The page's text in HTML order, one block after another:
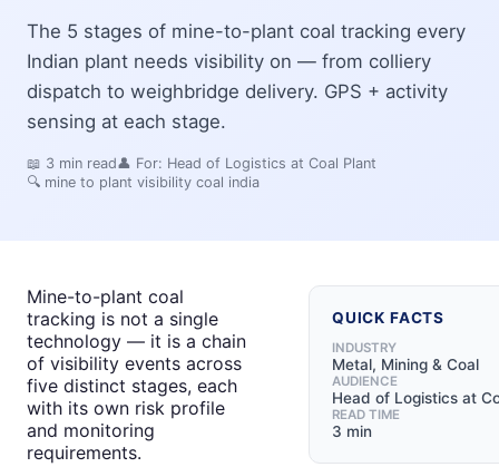
The 5 stages of mine-to-plant coal tracking every
Indian plant needs visibility on — from colliery
dispatch to weighbridge delivery. GPS + activity
sensing at each stage.
📖 3 min read👤 For: Head of Logistics at Coal Plant
🔍 mine to plant visibility coal india
Mine-to-plant coal
tracking is not a single
technology — it is a chain
of visibility events across
five distinct stages, each
with its own risk profile
and monitoring
requirements.
QUICK FACTS
INDUSTRY
Metal, Mining & Coal
AUDIENCE
Head of Logistics at
READ TIME
3 min